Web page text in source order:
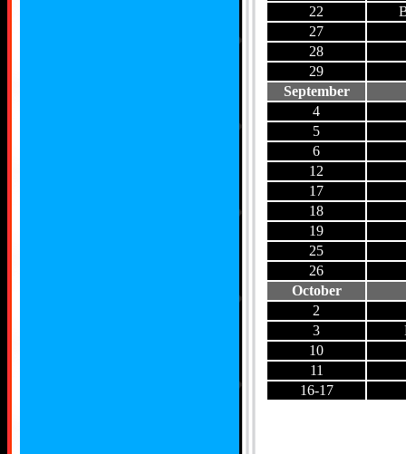
22
27
28
29
September
4
5
6
12
17
18
19
25
26
October
2
3
10
11
16-17